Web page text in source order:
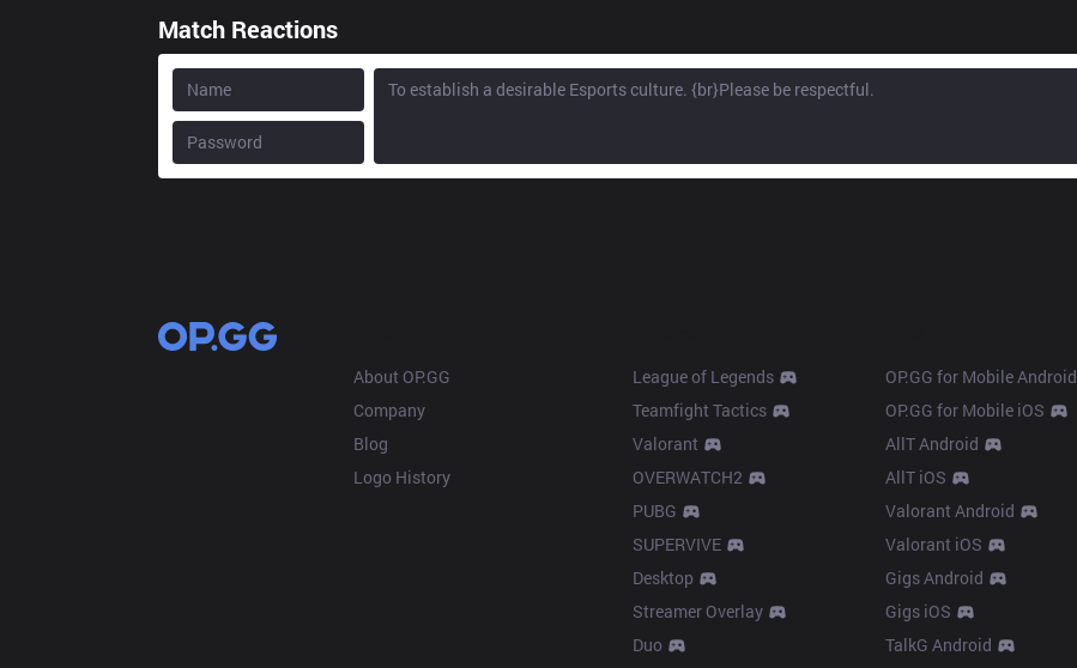
Match Reactions
About OP.GG
Company
Blog
Logo History
League of Legends
Teamfight Tactics
Valorant
OVERWATCH2
PUBG
SUPERVIVE
Desktop
Streamer Overlay
Duo
OP.GG for Mobile Android
OP.GG for Mobile iOS
AllT Android
AllT iOS
Valorant Android
Valorant iOS
Gigs Android
Gigs iOS
TalkG Android